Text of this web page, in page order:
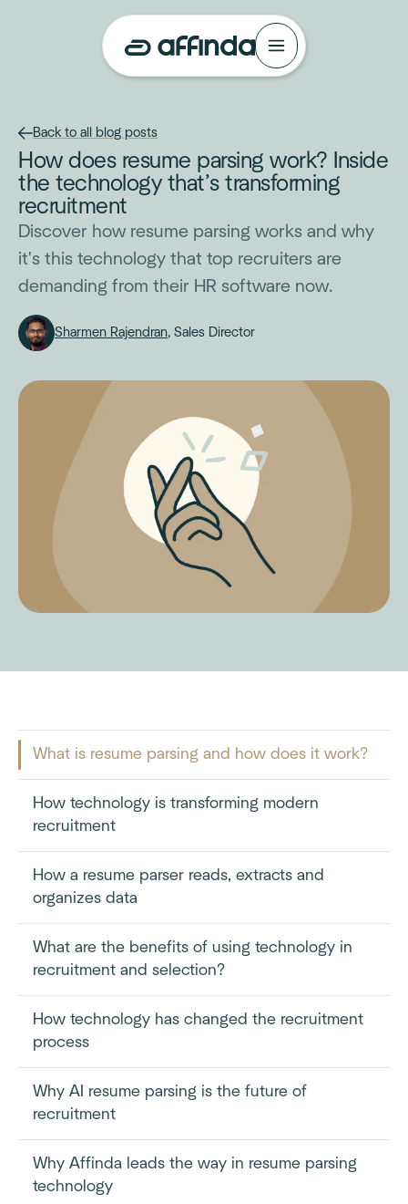
Back to all blog posts
How does resume parsing work? Inside
the technology that’s transforming
recruitment
Discover how resume parsing works and why
it's this technology that top recruiters are
demanding from their HR software now.
Sharmen Rajendran, Sales Director
What is resume parsing and how does it work?
How technology is transforming modern
recruitment
How a resume parser reads, extracts and
organizes data
What are the benefits of using technology in
recruitment and selection?
How technology has changed the recruitment
process
Why AI resume parsing is the future of
recruitment
Why Affinda leads the way in resume parsing
technology